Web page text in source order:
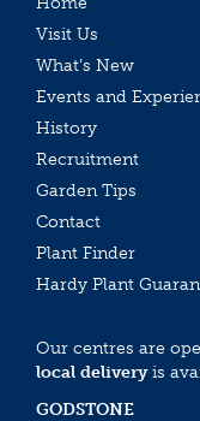
Visit Us
What’s New
Events and
History
Recruitment
Garden Tips
Contact
Plant Finder
Hardy Plant
Our centres are
local deliveryis
GODSTONE